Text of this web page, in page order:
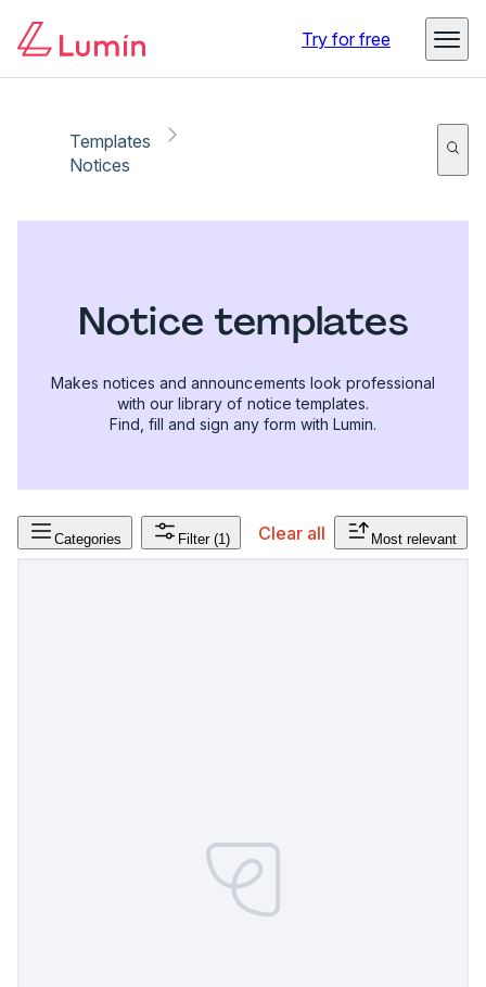
Try for free
Templates
Notices
Notice templates
Makes notices and announcements look professional
with our library of notice templates.
Find, fill and sign any form with Lumin.
Categories Filter (1) Clear all Most relevant